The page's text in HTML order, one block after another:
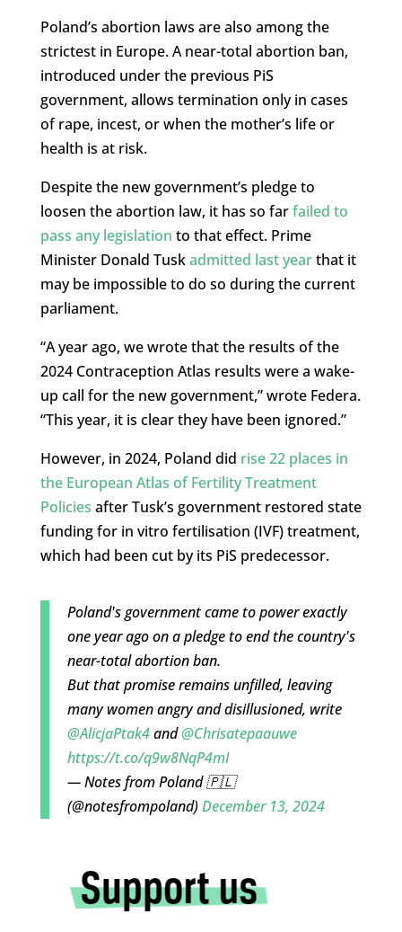
Poland’s abortion laws are also among the
strictest in Europe. A near-total abortion ban,
introduced under the previous PiS
government, allows termination only in cases
of rape, incest, or when the mother’s life or
health is at risk.
Despite the new government’s pledge to
loosen the abortion law, it has so farfailed to
pass any legislation to that effect. Prime
Minister Donald Tuskadmitted last yearthat it
may be impossible to do so during the current
parliament.
“A year ago, we wrote that the results of the
2024 Contraception Atlas results were a wake-
up call for the new government,” wrote Federa.
“This year, it is clear they have been ignored.”
However, in 2024, Poland did rise 22 places in
the European Atlas of Fertility Treatment
Policies after Tusk’s government restored state
funding for in vitro fertilisation (IVF) treatment,
which had been cut by its PiS predecessor.
Poland's government came to power exactly
one year ago on a pledge to end the country's
near-total abortion ban.
But that promise remains unfilled, leaving
many women angry and disillusioned, write
@AlicjaPtak4and@Chrisatepaauwe
https://t.co/q9w8NqP4mI
— Notes from Poland 🇵🇱
(@notesfrompoland)December 13, 2024